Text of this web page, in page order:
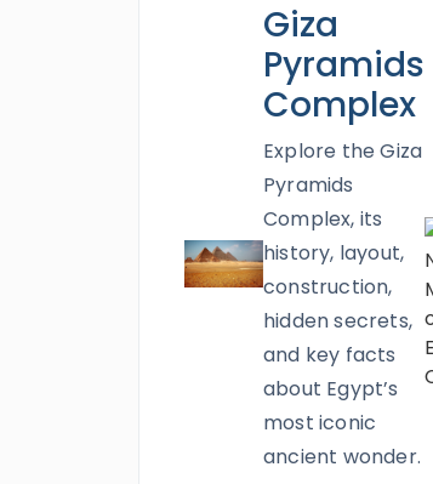
enchanting fashion
unbelievable
Giza
Pyramids
Complex
Explore the Giza
Pyramids
Complex, its
history, layout,
construction,
hidden secrets,
and key facts
about Egypt’s
most iconic
ancient wonder.